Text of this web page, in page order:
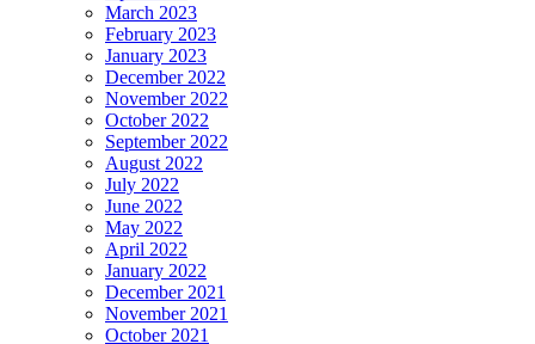
March 2023
February 2023
January 2023
December 2022
November 2022
October 2022
September 2022
August 2022
July 2022
June 2022
May 2022
April 2022
January 2022
December 2021
November 2021
October 2021